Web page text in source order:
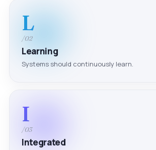
L
/02
Learning
Systems should continuously learn.
I
/03
Integrated